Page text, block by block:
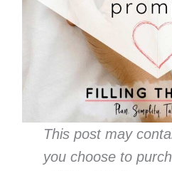
This post may
you choose to